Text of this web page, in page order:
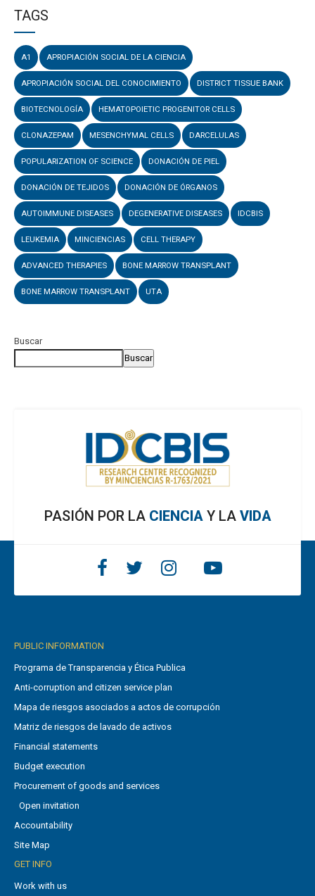
TAGS
A1 APROPIACIÓN SOCIAL DE LA CIENCIA
APROPIACIÓN SOCIAL DEL CONOCIMIENTO DISTRICT TISSUE BANK
BIOTECNOLOGÍA HEMATOPOIETIC PROGENITOR CELLS
CLONAZEPAM MESENCHYMAL CELLS DARCELULAS
POPULARIZATION OF SCIENCE DONACIÓN DE PIEL
DONACIÓN DE TEJIDOS DONACIÓN DE ÓRGANOS
AUTOIMMUNE DISEASES DEGENERATIVE DISEASES IDCBIS
LEUKEMIA MINCIENCIAS CELL THERAPY
ADVANCED THERAPIES BONE MARROW TRANSPLANT
BONE MARROW TRANSPLANT UTA
Buscar
Buscar
PASIÓN POR LA CIENCIA Y LA VIDA
PUBLIC INFORMATION
Programa de Transparencia y Ética Publica
Anti-corruption and citizen service plan
Mapa de riesgos asociados a actos de corrupción
Matriz de riesgos de lavado de activos
Financial statements
Budget execution
Procurement of goods and services
Open invitation
Accountability
Site Map
GET INFO
Work with us